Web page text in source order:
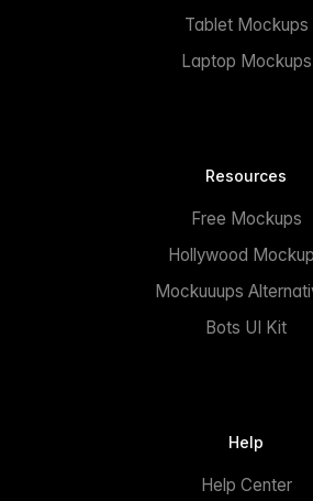
Tablet Mockups
Laptop Mockups
Resources
Free Mockups
Hollywood
Mockuuups
Bots UI Kit
Help
Help Center